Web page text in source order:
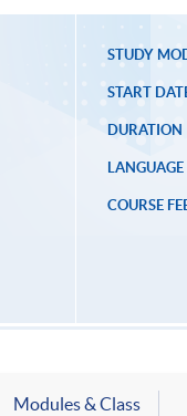
STUDY
START
DURATION
LANGUAGE
COURSE
Modules & Class